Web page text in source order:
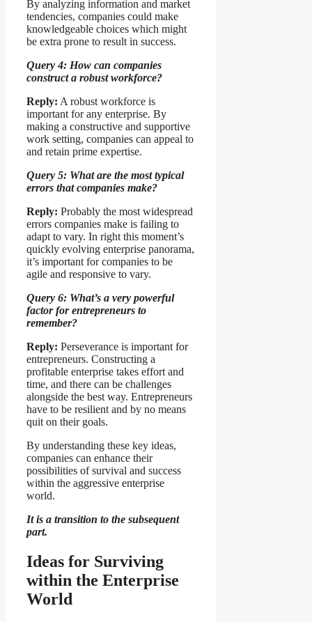
By analyzing information and market
tendencies, companies could make
knowledgeable choices which might
be extra prone to result in success.
Query 4: How can companies
construct a robust workforce?
Reply: A robust workforce is
important for any enterprise. By
making a constructive and supportive
work setting, companies can appeal to
and retain prime expertise.
Query 5: What are the most typical
errors that companies make?
Reply: Probably the most widespread
errors companies make is failing to
adapt to vary. In right this moment’s
quickly evolving enterprise panorama,
it’s important for companies to be
agile and responsive to vary.
Query 6: What’s a very powerful
factor for entrepreneurs to
remember?
Reply: Perseverance is important for
entrepreneurs. Constructing a
profitable enterprise takes effort and
time, and there can be challenges
alongside the best way. Entrepreneurs
have to be resilient and by no means
quit on their goals.
By understanding these key ideas,
companies can enhance their
possibilities of survival and success
within the aggressive enterprise
world.
It is a transition to the subsequent
part.
Ideas for Surviving
within the Enterprise
World